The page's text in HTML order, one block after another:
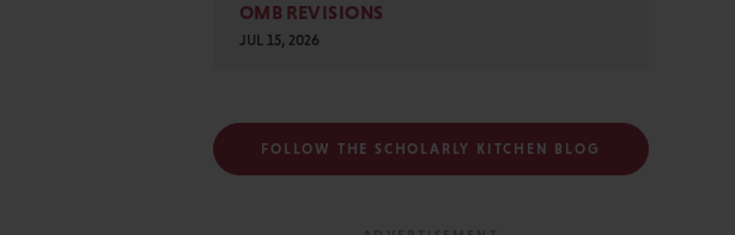
OMB REVISIONS
JUL 15, 2026
FOLLOW THE SCHOLARLY KITCHEN BLOG